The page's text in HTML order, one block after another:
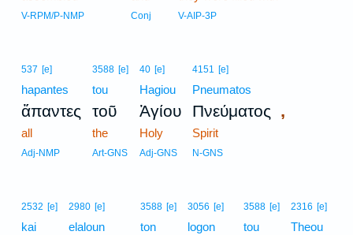
V-RPM/P-NMP Conj V-AIP-3P
537 [e]
hapantes
ἅπαντες
all
Adj-NMP
3588 [e]
tou
τοῦ
the
Art-GNS
40 [e]
Hagiou
Ἁγίου
Holy
Adj-GNS
4151 [e]
Pneumatos
Πνεύματος ,
Spirit
N-GNS
2532 [e]
kai
2980 [e]
elaloun
3588 [e]
ton
3056 [e]
logon
3588 [e]
tou
2316 [e]
Theou